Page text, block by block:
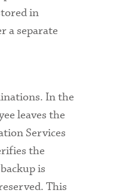
in
a separate
. In the
leaves the
Services
the
is
This